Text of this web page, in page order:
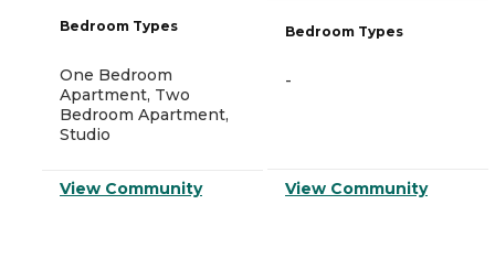
Bedroom Types
One Bedroom
Apartment, Two
Bedroom Apartment,
Studio
View Community
Bedroom Types
-
View Community